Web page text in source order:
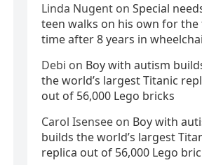
Linda Nugent on Special
teen walks on his own for
time after 8 years in
Debi on Boy with autism
the world’s largest Titanic
out of 56,000 Lego bricks
Carol Isensee on Boy with
builds the world’s largest
replica out of 56,000 Lego